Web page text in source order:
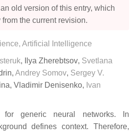
old version of this entry, which
the current revision.
Artificial Intelligence
, Ilya Zherebtsov, Svetlana
, Andrey Somov, Sergey V.
, Vladimir Denisenko, Ivan
generic neural networks. In
defines context. Therefore,